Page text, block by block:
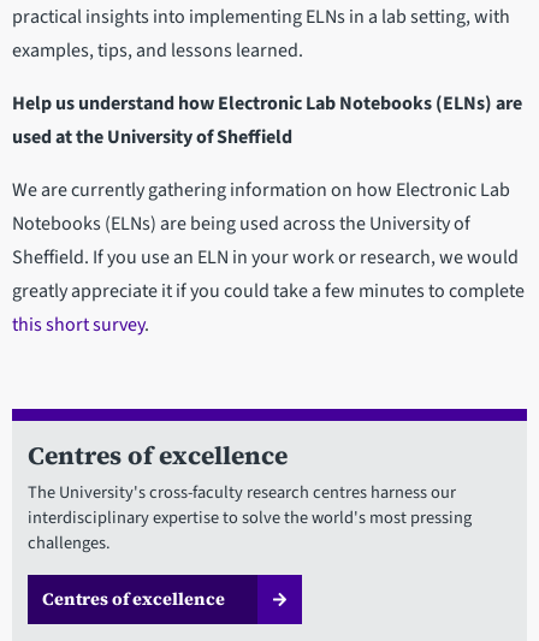
practical insights into implementing ELNs in a lab setting, with
examples, tips, and lessons learned.
Help us understand how Electronic Lab Notebooks (ELNs) are
used at the University of Sheffield
We are currently gathering information on how Electronic Lab
Notebooks (ELNs) are being used across the University of
Sheffield. If you use an ELN in your work or research, we would
greatly appreciate it if you could take a few minutes to complete
this short survey.
Centres of excellence
The University's cross-faculty research centres harness our
interdisciplinary expertise to solve the world's most pressing
challenges.
Centres of excellence